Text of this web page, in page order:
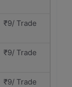
₹9/ Trade
₹9/ Trade
₹9/ Trade